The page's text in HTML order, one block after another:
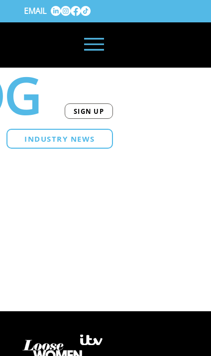
EMAIL
SIGN UP
INDUSTRY NEWS